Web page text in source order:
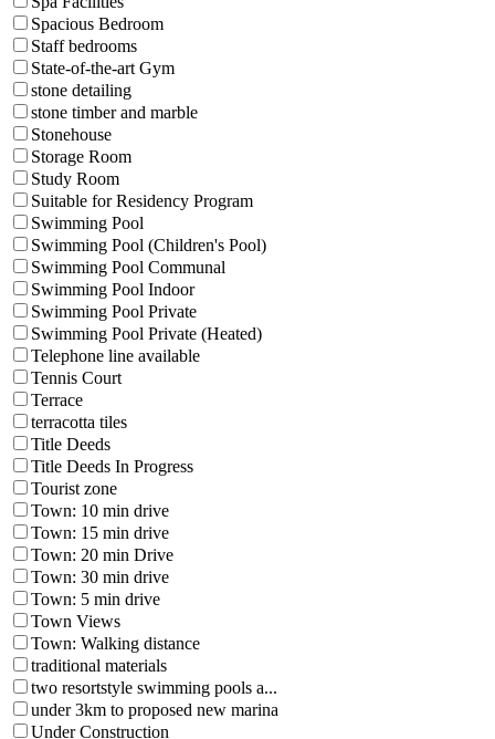
Spacious Bedroom
Staff bedrooms
State-of-the-art Gym
stone detailing
stone timber and marble
Stonehouse
Storage Room
Study Room
Suitable for Residency Program
Swimming Pool
Swimming Pool (Children's Pool)
Swimming Pool Communal
Swimming Pool Indoor
Swimming Pool Private
Swimming Pool Private (Heated)
Telephone line available
Tennis Court
Terrace
terracotta tiles
Title Deeds
Title Deeds In Progress
Tourist zone
Town: 10 min drive
Town: 15 min drive
Town: 20 min Drive
Town: 30 min drive
Town: 5 min drive
Town Views
Town: Walking distance
traditional materials
two resortstyle swimming pools a...
under 3km to proposed new marina
Under Construction